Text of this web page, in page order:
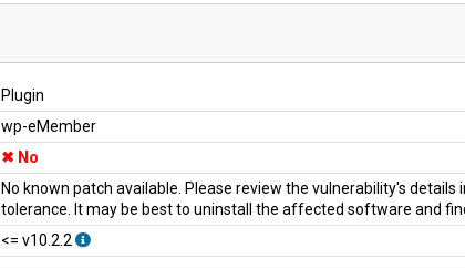
Plugin
wp-eMember
No
No known patch available. Please review the vulnerability's
tolerance. It may be best to uninstall the affected software and
<= v10.2.2